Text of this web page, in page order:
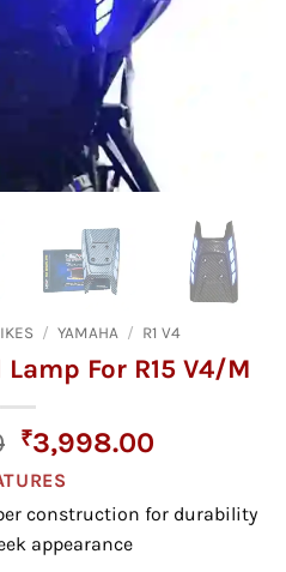
/ YAMAHA / R1 V4
For R15 V4/M
Original
price
was:
₹3,999.00.
₹3,998.00
is:
construction for durability
appearance